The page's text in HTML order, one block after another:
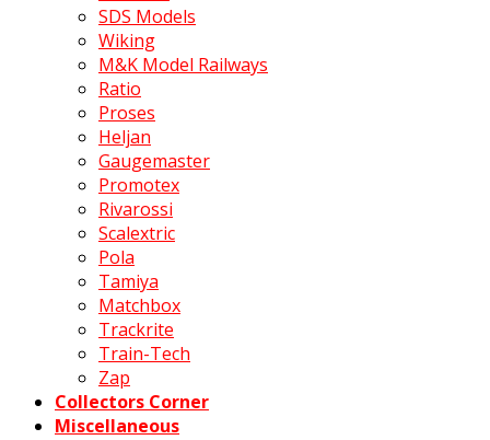
SDS Models
Wiking
M&K Model Railways
Ratio
Proses
Heljan
Gaugemaster
Promotex
Rivarossi
Scalextric
Pola
Tamiya
Matchbox
Trackrite
Train-Tech
Zap
Collectors Corner
Miscellaneous